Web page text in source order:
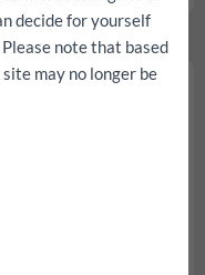
decide for yourself
note that based
may no longer be